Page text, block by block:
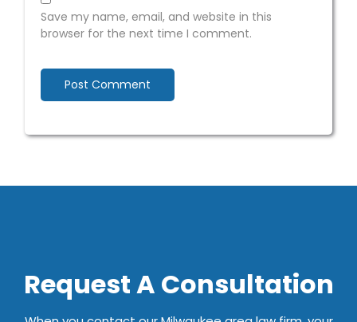
Save my name, email, and website in this
browser for the next time I comment.
Request A Consultation